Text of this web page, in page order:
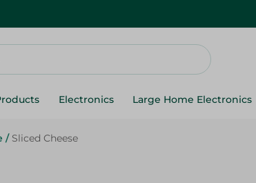
Electronics Large Home Electronics
/ Sliced Cheese